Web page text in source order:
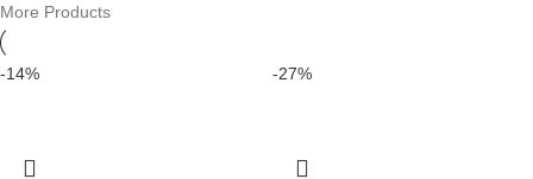
More Products
-14% -27%